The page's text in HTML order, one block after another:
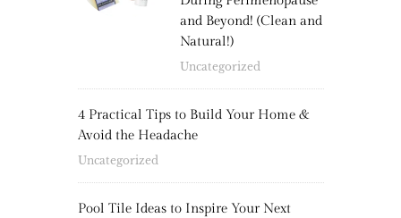
and Beyond! (Clean and
Natural!)
Uncategorized
4 Practical Tips to Build Your Home &
Avoid the Headache
Uncategorized
Pool Tile Ideas to Inspire Your Next